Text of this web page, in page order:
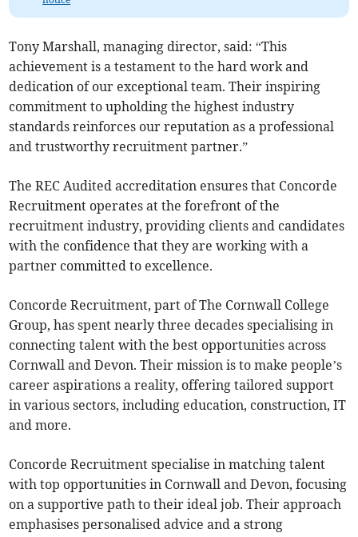
Tony Marshall, managing director, said: “This
achievement is a testament to the hard work and
dedication of our exceptional team. Their inspiring
commitment to upholding the highest industry
standards reinforces our reputation as a professional
and trustworthy recruitment partner.”
The REC Audited accreditation ensures that Concorde
Recruitment operates at the forefront of the
recruitment industry, providing clients and candidates
with the confidence that they are working with a
partner committed to excellence.
Concorde Recruitment, part of The Cornwall College
Group, has spent nearly three decades specialising in
connecting talent with the best opportunities across
Cornwall and Devon. Their mission is to make people’s
career aspirations a reality, offering tailored support
in various sectors, including education, construction, IT
and more.
Concorde Recruitment specialise in matching talent
with top opportunities in Cornwall and Devon, focusing
on a supportive path to their ideal job. Their approach
emphasises personalised advice and a strong